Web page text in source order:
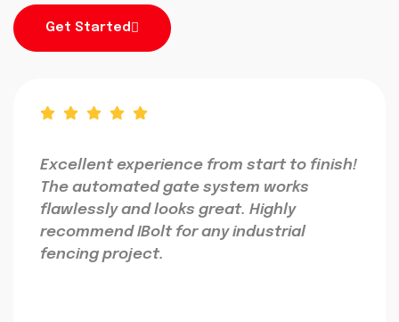
Get Started
Excellent experience from start to finish!
The automated gate system works
flawlessly and looks great. Highly
recommend IBolt for any industrial
fencing project.